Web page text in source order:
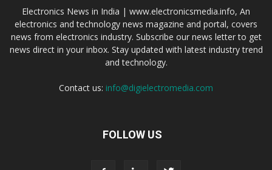
Electronics News in India | www.electronicsmedia.info, An
electronics and technology news magazine and portal, covers
news from electronics industry. Subscribe our news letter to get
news direct in your inbox. Stay updated with latest industry trend
and technology.
Contact us: info@digielectromedia.com
FOLLOW US